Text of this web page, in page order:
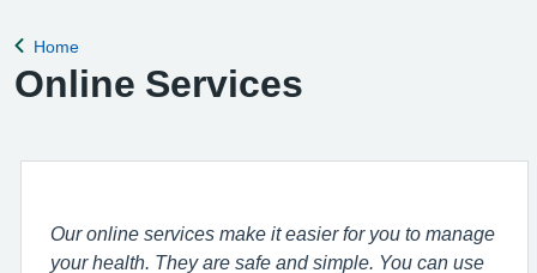
Back to
Home
Online Services
Our online services make it easier for you to manage
your health. They are safe and simple. You can use